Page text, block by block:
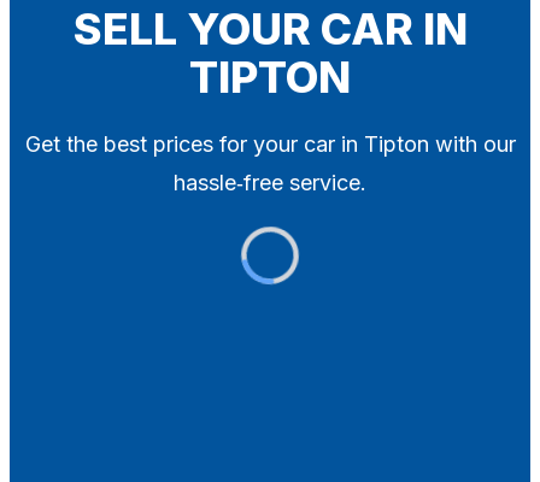
SELL YOUR CAR IN
TIPTON
Get the best prices for your car in Tipton with our
hassle‑free service.